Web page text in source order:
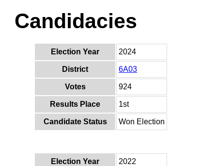
Candidacies
Election Year 2024
District 6A03
Votes 924
Results Place 1st
Candidate Status Won Election
Election Year 2022